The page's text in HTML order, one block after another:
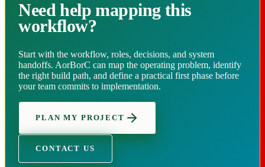
Need help mapping this
workflow?
Start with the workflow, roles, decisions, and system
handoffs. AorBorC can map the operating problem, identify
the right build path, and define a practical first phase before
your team commits to implementation.
PLAN MY PROJECT
CONTACT US